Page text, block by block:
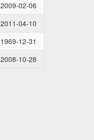
2009-02-06
2011-04-10
1969-12-31
2008-10-28